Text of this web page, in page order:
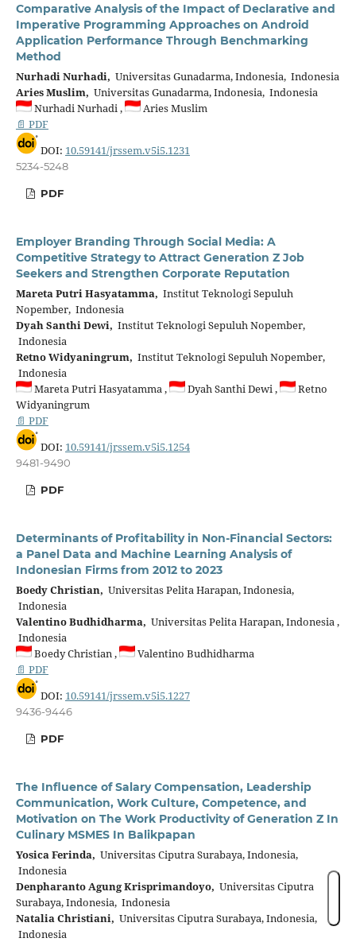
Comparative Analysis of the Impact of Declarative and
Imperative Programming Approaches on Android
Application Performance Through Benchmarking
Method
Nurhadi Nurhadi, Universitas Gunadarma, Indonesia, Indonesia
Aries Muslim, Universitas Gunadarma, Indonesia, Indonesia
Nurhadi Nurhadi ,
Aries Muslim
📄 PDF
DOI: 10.59141/jrssem.v5i5.1231
5234-5248
PDF
Employer Branding Through Social Media: A
Competitive Strategy to Attract Generation Z Job
Seekers and Strengthen Corporate Reputation
Mareta Putri Hasyatamma, Institut Teknologi Sepuluh
Nopember, Indonesia
Dyah Santhi Dewi, Institut Teknologi Sepuluh Nopember,
Indonesia
Retno Widyaningrum, Institut Teknologi Sepuluh Nopember,
Indonesia
Mareta Putri Hasyatamma ,
Dyah Santhi Dewi ,
Retno
Widyaningrum
📄 PDF
DOI: 10.59141/jrssem.v5i5.1254
9481-9490
PDF
Determinants of Profitability in Non-Financial Sectors:
a Panel Data and Machine Learning Analysis of
Indonesian Firms from 2012 to 2023
Boedy Christian, Universitas Pelita Harapan, Indonesia,
Indonesia
Valentino Budhidharma, Universitas Pelita Harapan, Indonesia ,
Indonesia
Boedy Christian ,
Valentino Budhidharma
📄 PDF
DOI: 10.59141/jrssem.v5i5.1227
9436-9446
PDF
The Influence of Salary Compensation, Leadership
Communication, Work Culture, Competence, and
Motivation on The Work Productivity of Generation Z In
Culinary MSMES In Balikpapan
Yosica Ferinda, Universitas Ciputra Surabaya, Indonesia,
Indonesia
Denpharanto Agung Krisprimandoyo, Universitas Ciputra
Surabaya, Indonesia, Indonesia
Natalia Christiani, Universitas Ciputra Surabaya, Indonesia,
Indonesia